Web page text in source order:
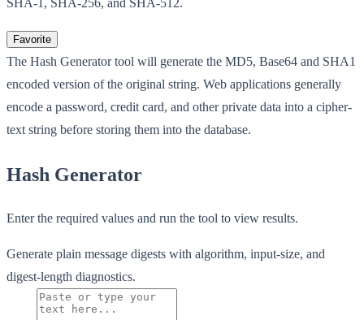
Favorite
The Hash Generator tool will generate the MD5, Base64 and SHA1
encoded version of the original string. Web applications generally
encode a password, credit card, and other private data into a cipher-
text string before storing them into the database.
Hash Generator
Enter the required values and run the tool to view results.
Generate plain message digests with algorithm, input-size, and
digest-length diagnostics.